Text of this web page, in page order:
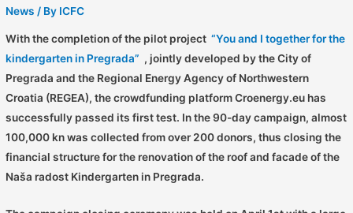
News / By ICFC
With the completion of the pilot project“You and I together for the
kindergarten in Pregrada” , jointly developed by the City of
Pregrada and the Regional Energy Agency of Northwestern
Croatia (REGEA), the crowdfunding platform Croenergy.eu has
successfully passed its first test. In the 90-day campaign, almost
100,000 kn was collected from over 200 donors, thus closing the
financial structure for the renovation of the roof and facade of the
Naša radost Kindergarten in Pregrada.